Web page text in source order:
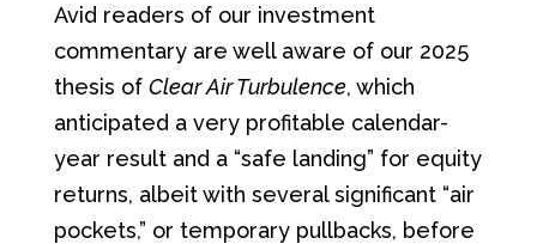
Avid readers of our investment
commentary are well aware of our 2025
thesis of Clear Air Turbulence, which
anticipated a very profitable calendar-
year result and a “safe landing” for equity
returns, albeit with several significant “air
pockets,” or temporary pullbacks, before